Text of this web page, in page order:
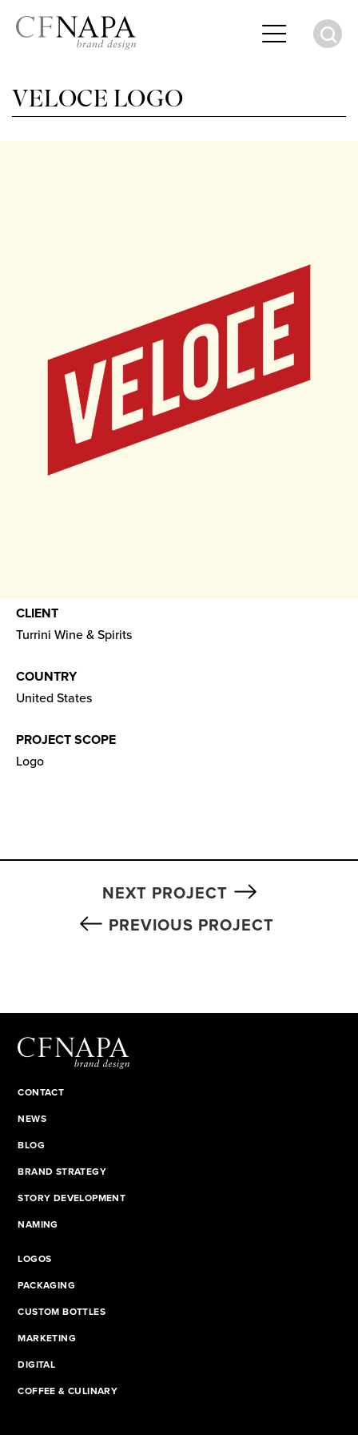
VELOCE LOGO
CLIENT
Turrini Wine & Spirits
COUNTRY
United States
PROJECT SCOPE
Logo
PREVIOUS PROJECT
NEXT PROJECT
CONTACT
NEWS
BLOG
BRAND STRATEGY
STORY DEVELOPMENT
NAMING
LOGOS
PACKAGING
CUSTOM BOTTLES
MARKETING
DIGITAL
COFFEE & CULINARY